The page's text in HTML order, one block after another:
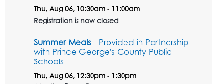
Thu, Aug 06, 10:30am - 11:00am
Registration is now closed
Summer Meals - Provided in Partnership
with Prince George's County Public
Schools
Thu, Aug 06, 12:30pm - 1:30pm